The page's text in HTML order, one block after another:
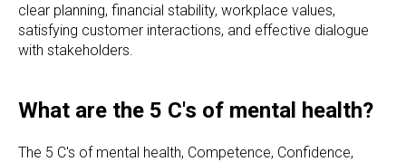
clear planning, financial stability, workplace values,
satisfying customer interactions, and effective dialogue
with stakeholders.
What are the 5 C's of mental health?
The 5 C's of mental health, Competence, Confidence,